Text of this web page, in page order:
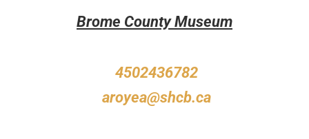
Brome County Museum
4502436782
aroyea@shcb.ca